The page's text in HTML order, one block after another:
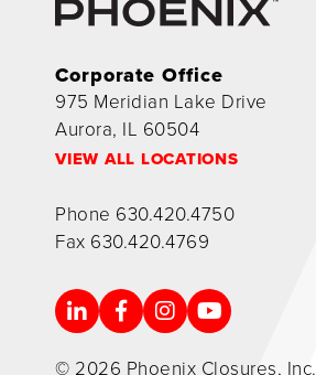
Corporate Office
975 Meridian Lake Drive
Aurora, IL 60504
VIEW ALL LOCATIONS
Phone 630.420.4750
Fax 630.420.4769
© 2026 Phoenix Closures, Inc.